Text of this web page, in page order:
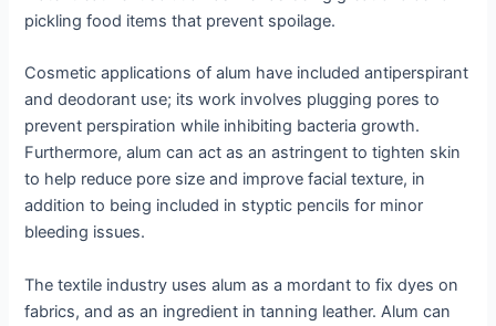
pickling food items that prevent spoilage.
Cosmetic applications of alum have included antiperspirant
and deodorant use; its work involves plugging pores to
prevent perspiration while inhibiting bacteria growth.
Furthermore, alum can act as an astringent to tighten skin
to help reduce pore size and improve facial texture, in
addition to being included in styptic pencils for minor
bleeding issues.
The textile industry uses alum as a mordant to fix dyes on
fabrics, and as an ingredient in tanning leather. Alum can